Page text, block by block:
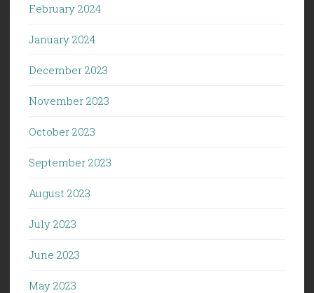
February 2024
January 2024
December 2023
November 2023
October 2023
September 2023
August 2023
July 2023
June 2023
May 2023